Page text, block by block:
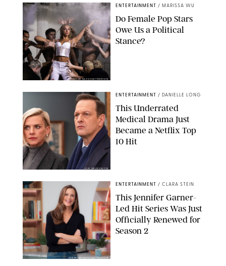
BRANDON NAGY/SHUTTERSTOCK
ENTERTAINMENT / MARISSA WU
Do Female Pop Stars
Owe Us a Political
Stance?
JOJO WHILDEN/FOX
ENTERTAINMENT / DANIELLE LONG
This Underrated
Medical Drama Just
Became a Netflix Top
10 Hit
KEN MCKAY/ITV/SHUTTERSTOCK
ENTERTAINMENT / CLARA STEIN
This Jennifer Garner-
Led Hit Series Was Just
Officially Renewed for
Season 2